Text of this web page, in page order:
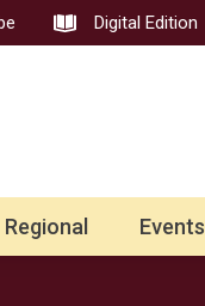
Digital Edition
Regional Events